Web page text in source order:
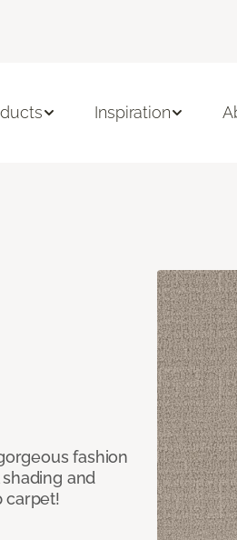
Inspiration
fashion
and
carpet!